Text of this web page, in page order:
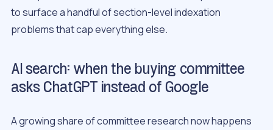
to surface a handful of section-level indexation
problems that cap everything else.
AI search: when the buying committee
asks ChatGPT instead of Google
A growing share of committee research now happens